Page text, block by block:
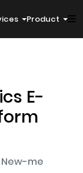
Product
E-
New-me